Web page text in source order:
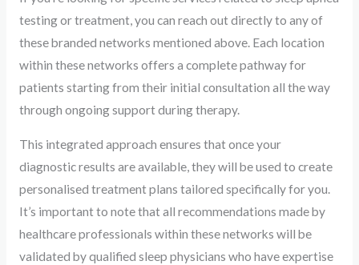
testing or treatment, you can reach out directly to any of
these branded networks mentioned above. Each location
within these networks offers a complete pathway for
patients starting from their initial consultation all the way
through ongoing support during therapy.
This integrated approach ensures that once your
diagnostic results are available, they will be used to create
personalised treatment plans tailored specifically for you.
It’s important to note that all recommendations made by
healthcare professionals within these networks will be
validated by qualified sleep physicians who have expertise